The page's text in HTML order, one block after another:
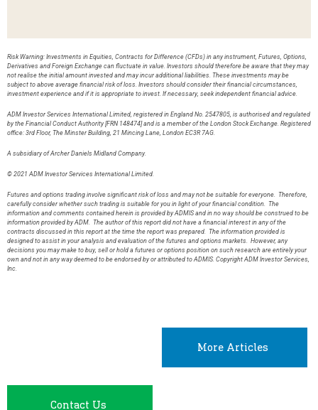
Risk Warning: Investments in Equities, Contracts for Difference (CFDs) in any instrument, Futures, Options,
Derivatives and Foreign Exchange can fluctuate in value. Investors should therefore be aware that they may
not realise the initial amount invested and may incur additional liabilities. These investments may be
subject to above average financial risk of loss. Investors should consider their financial circumstances,
investment experience and if it is appropriate to invest. If necessary, seek independent financial advice.
ADM Investor Services International Limited, registered in England No. 2547805, is authorised and regulated
by the Financial Conduct Authority [FRN 148474] and is a member of the London Stock Exchange. Registered
office: 3rd Floor, The Minster Building, 21 Mincing Lane, London EC3R 7AG.
A subsidiary of Archer Daniels Midland Company.
© 2021 ADM Investor Services International Limited.
Futures and options trading involve significant risk of loss and may not be suitable for everyone. Therefore,
carefully consider whether such trading is suitable for you in light of your financial condition. The
information and comments contained herein is provided by ADMIS and in no way should be construed to be
information provided by ADM. The author of this report did not have a financial interest in any of the
contracts discussed in this report at the time the report was prepared. The information provided is
designed to assist in your analysis and evaluation of the futures and options markets. However, any
decisions you may make to buy, sell or hold a futures or options position on such research are entirely your
own and not in any way deemed to be endorsed by or attributed to ADMIS. Copyright ADM Investor Services,
Inc.
More Articles
Contact Us